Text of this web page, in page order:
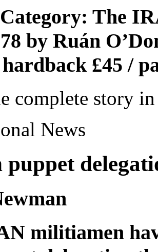
The
by Ruán
£45 /
complete story
News
militiamen